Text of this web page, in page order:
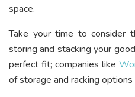
space.
Take your time to consider
storing and stacking your
perfect fit; companies like
of storage and racking